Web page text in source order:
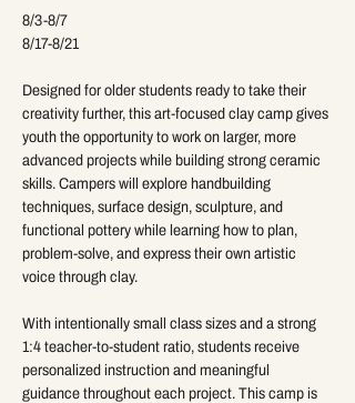
8/3-8/7
8/17-8/21
Designed for older students ready to take their
creativity further, this art-focused clay camp gives
youth the opportunity to work on larger, more
advanced projects while building strong ceramic
skills. Campers will explore handbuilding
techniques, surface design, sculpture, and
functional pottery while learning how to plan,
problem-solve, and express their own artistic
voice through clay.
With intentionally small class sizes and a strong
1:4 teacher-to-student ratio, students receive
personalized instruction and meaningful
guidance throughout each project. This camp is